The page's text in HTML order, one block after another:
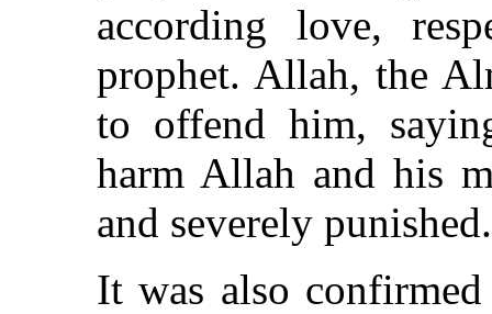
according love,
prophet. Allah, the
to offend him,
harm Allah and his
and severely punished.
It was also